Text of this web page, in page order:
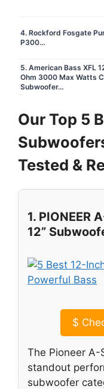
4. Rockford Fosgate
P300…
5. American Bass XFL
Ohm 3000 Max Watts
Subwoofer…
Our Top 5
Tested &
1. PIONEER
12”
$
The Pioneer
standout
subwoofer